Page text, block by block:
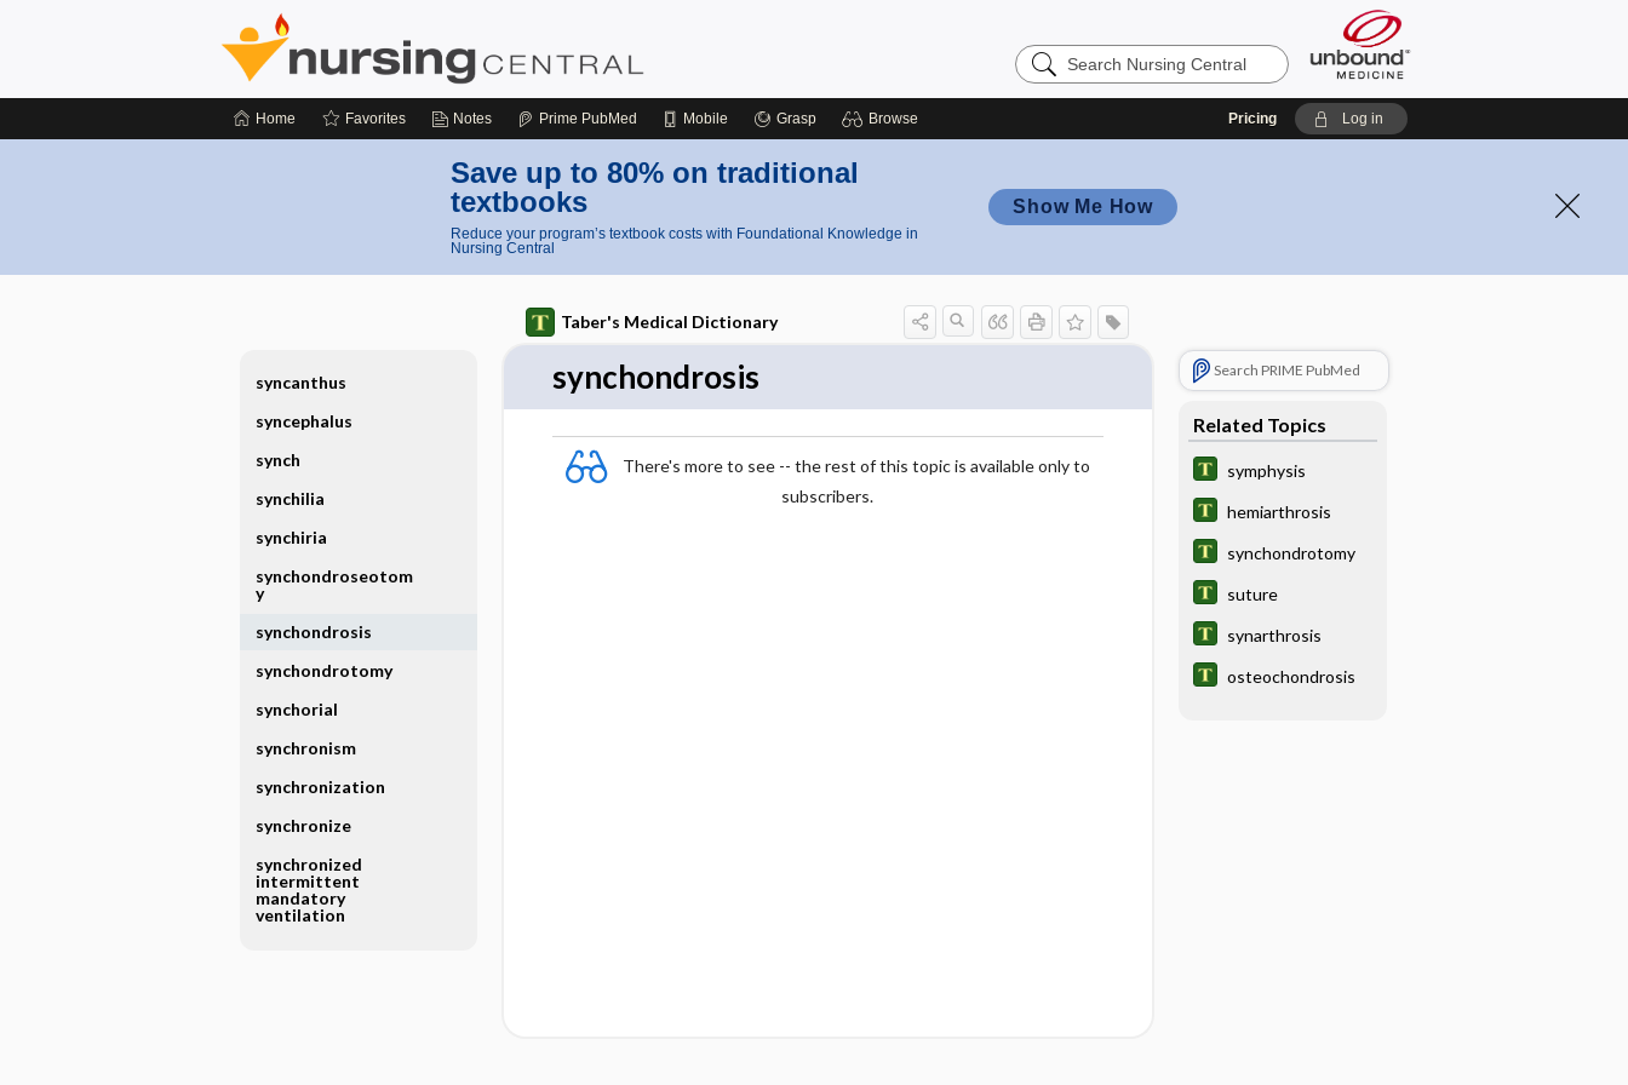
Search
Nursing
Home Favorites Notes Prime PubMed Mobile Grasp Browse Pricing Log in
Save up to 80% on traditional
textbooks
Reduce your program’s textbook costs with Foundational Knowledge in
Nursing Central
Show Me How
Taber's Medical Dictionary
synchondrosis
There's more to see -- the rest of this topic is available only to
subscribers.
Search PRIME PubMed
Related Topics
symphysis
hemiarthrosis
synchondrotomy
suture
synarthrosis
osteochondrosis
syncanthus
syncephalus
synch
synchilia
synchiria
synchondroseotom
y
synchondrosis
synchondrotomy
synchorial
synchronism
synchronization
synchronize
synchronized
intermittent
mandatory
ventilation